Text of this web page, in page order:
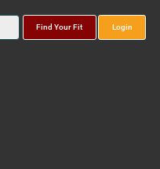
Find Your Fit Login